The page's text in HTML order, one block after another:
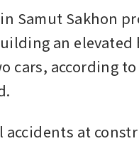
Samut Sakhon
an
cars, according
accidents at